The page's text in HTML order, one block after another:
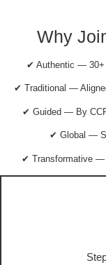
Why
✔ Authentic — 30+
✔ Traditional —
✔ Guided — By
✔ Global —
✔ Transformative —